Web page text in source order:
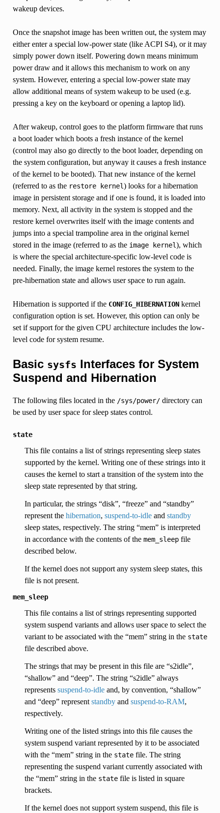
wakeup devices.
Once the snapshot image has been written out, the system may
either enter a special low-power state (like ACPI S4), or it may
simply power down itself. Powering down means minimum
power draw and it allows this mechanism to work on any
system. However, entering a special low-power state may
allow additional means of system wakeup to be used (e.g.
pressing a key on the keyboard or opening a laptop lid).
After wakeup, control goes to the platform firmware that runs
a boot loader which boots a fresh instance of the kernel
(control may also go directly to the boot loader, depending on
the system configuration, but anyway it causes a fresh instance
of the kernel to be booted). That new instance of the kernel
(referred to as the restore kernel) looks for a hibernation
image in persistent storage and if one is found, it is loaded into
memory. Next, all activity in the system is stopped and the
restore kernel overwrites itself with the image contents and
jumps into a special trampoline area in the original kernel
stored in the image (referred to as the image kernel), which
is where the special architecture-specific low-level code is
needed. Finally, the image kernel restores the system to the
pre-hibernation state and allows user space to run again.
Hibernation is supported if the CONFIG_HIBERNATIONkernel
configuration option is set. However, this option can only be
set if support for the given CPU architecture includes the low-
level code for system resume.
Basic sysfs Interfaces for System
Suspend and Hibernation
The following files located in the /sys/power/directory can
be used by user space for sleep states control.
state
This file contains a list of strings representing sleep states
supported by the kernel. Writing one of these strings into it
causes the kernel to start a transition of the system into the
sleep state represented by that string.
In particular, the strings “disk”, “freeze” and “standby”
represent the hibernation, suspend-to-idleand standby
sleep states, respectively. The string “mem” is interpreted
in accordance with the contents of the mem_sleepfile
described below.
If the kernel does not support any system sleep states, this
file is not present.
mem_sleep
This file contains a list of strings representing supported
system suspend variants and allows user space to select the
variant to be associated with the “mem” string in the state
file described above.
The strings that may be present in this file are “s2idle”,
“shallow” and “deep”. The string “s2idle” always
represents suspend-to-idleand, by convention, “shallow”
and “deep” represent standbyand suspend-to-RAM,
respectively.
Writing one of the listed strings into this file causes the
system suspend variant represented by it to be associated
with the “mem” string in the statefile. The string
representing the suspend variant currently associated with
the “mem” string in the statefile is listed in square
brackets.
If the kernel does not support system suspend, this file is